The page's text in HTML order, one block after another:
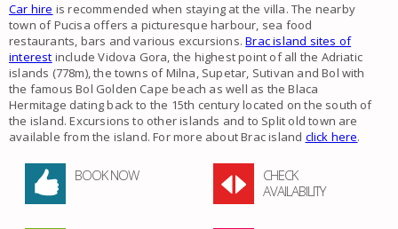
Car hire is recommended when staying at the villa. The nearby
town of Pucisa offers a picturesque harbour, sea food
restaurants, bars and various excursions.Brac island sites of
interest include Vidova Gora, the highest point of all the Adriatic
islands (778m), the towns of Milna, Supetar, Sutivan and Bol with
the famous Bol Golden Cape beach as well as the Blaca
Hermitage dating back to the 15th century located on the south of
the island. Excursions to other islands and to Split old town are
available from the island. For more about Brac island click here.
BOOK NOW
CHECK
AVAILABILITY